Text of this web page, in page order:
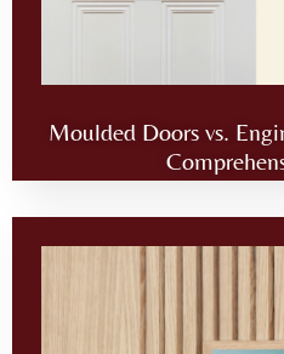
Moulded Doors vs.